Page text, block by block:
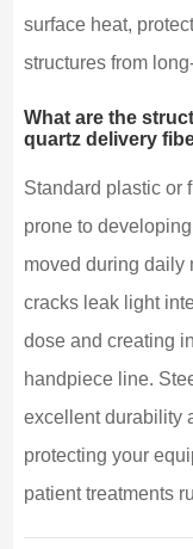
surface heat,
structures from
What are the
quartz delivery
Standard plastic or
prone to
moved during daily
cracks leak light
dose and creating
handpiece line.
excellent durability
protecting your
patient treatments